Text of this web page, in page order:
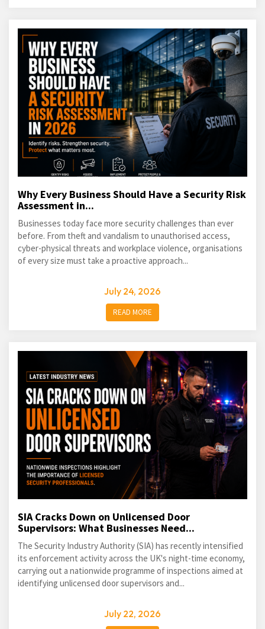
Why Every Business Should Have a Security Risk
Assessment in...
Businesses today face more security challenges than ever
before. From theft and vandalism to unauthorised access,
cyber-physical threats and workplace violence, organisations
of every size must take a proactive approach...
July 24, 2026
READ MORE
SIA Cracks Down on Unlicensed Door
Supervisors: What Businesses Need...
The Security Industry Authority (SIA) has recently intensified
its enforcement activity across the UK's night-time economy,
carrying out a nationwide programme of inspections aimed at
identifying unlicensed door supervisors and...
July 22, 2026